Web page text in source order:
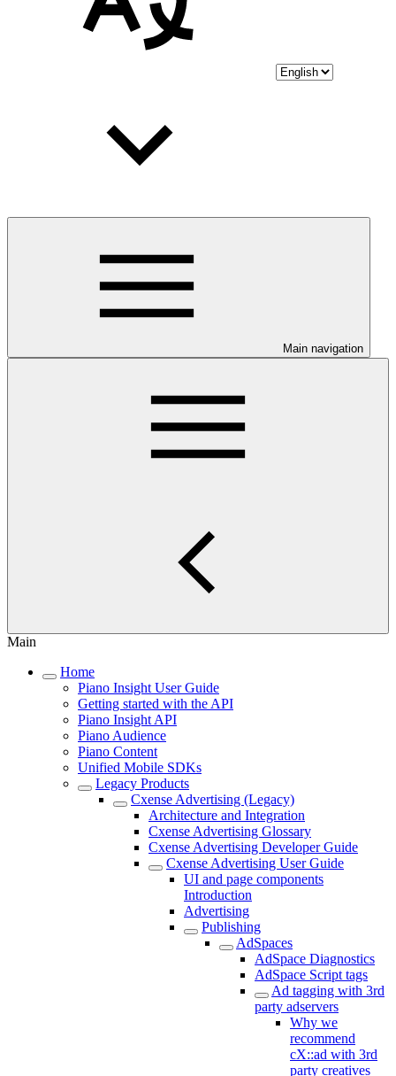
Main navigation
Main
Home
Piano Insight User Guide
Getting started with the API
Piano Insight API
Piano Audience
Piano Content
Unified Mobile SDKs
Legacy Products
Cxense Advertising (Legacy)
Architecture and Integration
Cxense Advertising Glossary
Cxense Advertising Developer Guide
Cxense Advertising User Guide
UI and page components
Introduction
Advertising
Publishing
AdSpaces
AdSpace Diagnostics
AdSpace Script tags
Ad tagging with 3rd
party adservers
Why we
recommend
cX::ad with 3rd
party creatives